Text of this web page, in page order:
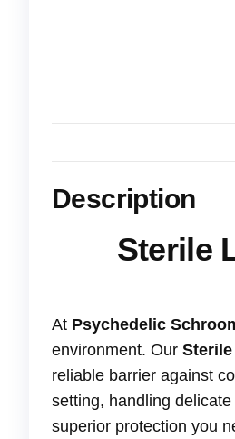
Description
Sterile
At Psychedelic
environment. Our
reliable barrier against
setting, handling
superior protection you